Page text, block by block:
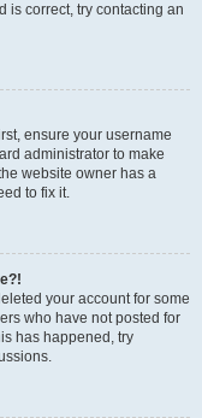
is correct, try contacting an
ensure your username
administrator to make
website owner has a
to fix it.
your account for some
who have not posted for
has happened, try